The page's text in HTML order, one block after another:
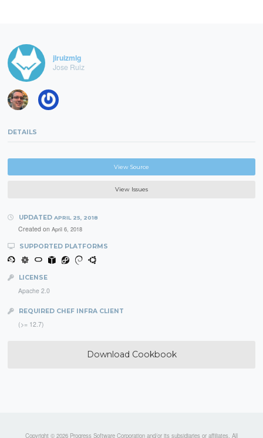
jlruizmlg
Jose Ruiz
DETAILS
View Source
View Issues
UPDATED APRIL 25, 2018
Created on April 6, 2018
SUPPORTED PLATFORMS
LICENSE
Apache 2.0
REQUIRED CHEF INFRA CLIENT
(>= 12.7)
Download Cookbook
Copyright © 2026 Progress Software Corporation and/or its subsidiaries or affiliates. All